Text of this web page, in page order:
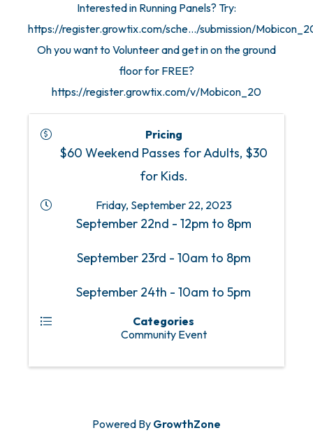
Interested in Running Panels? Try:
https://register.growtix.com/sche.../submission/
Oh you want to Volunteer and get in on the ground
floor for FREE?
https://register.growtix.com/v/Mobicon_20
Pricing
$60 Weekend Passes for Adults, $30
for Kids.
Friday, September 22, 2023
September 22nd - 12pm to 8pm
September 23rd - 10am to 8pm
September 24th - 10am to 5pm
Categories
Community Event
Powered By GrowthZone